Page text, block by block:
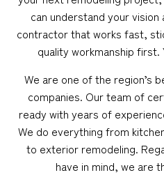
can understand your vision
contractor that works fast,
quality workmanship first.
We are one of the region’s
companies. Our team of
ready with years of
We do everything from
to exterior remodeling.
have in mind, we are